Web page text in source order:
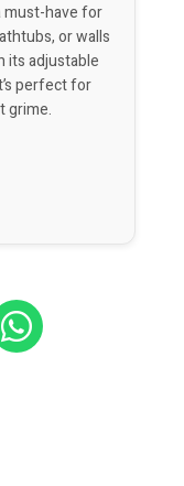
must-have for
or walls
its adjustable
perfect for
grime.